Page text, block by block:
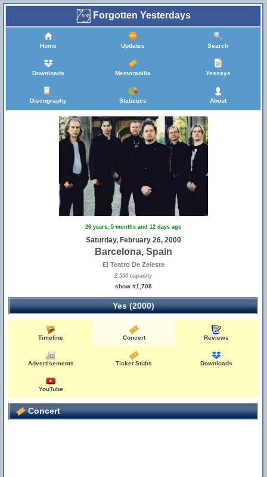
Forgotten Yesterdays
Home Updates Search
Downloads Memorabilia Yessays
Discography Statistics About
26 years, 5 months and 12 days ago
Saturday, February 26, 2000
Barcelona, Spain
El Teatro De Zeleste
2,500 capacity
show #1,708
Yes (2000)
Timeline Concert Reviews
Advertisements Ticket Stubs Downloads
YouTube
Concert